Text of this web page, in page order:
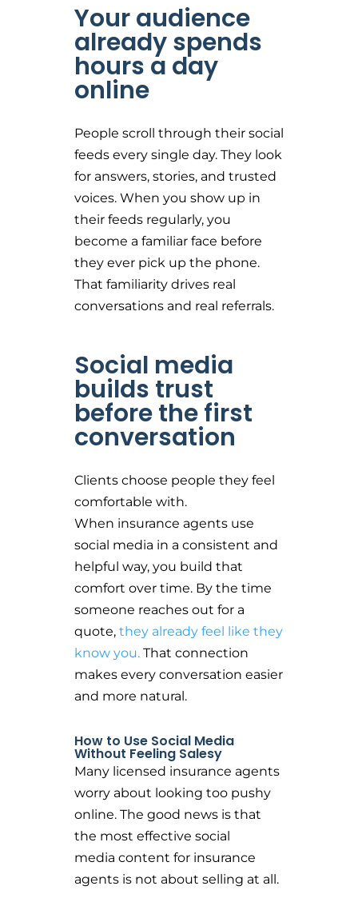
Your audience
already spends
hours a day
online
People scroll through their social
feeds every single day. They look
for answers, stories, and trusted
voices. When you show up in
their feeds regularly, you
become a familiar face before
they ever pick up the phone.
That familiarity drives real
conversations and real referrals.
Social media
builds trust
before the first
conversation
Clients choose people they feel
comfortable with.
When insurance agents use
social media in a consistent and
helpful way, you build that
comfort over time. By the time
someone reaches out for a
quote, they already feel like they
know you.That connection
makes every conversation easier
and more natural.
How to Use Social Media
Without Feeling Salesy
Many licensed insurance agents
worry about looking too pushy
online. The good news is that
the most effective social
media content for insurance
agents is not about selling at all.